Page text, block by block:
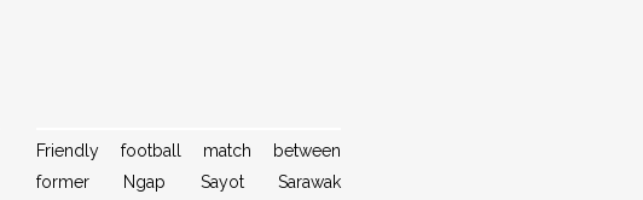
Friendly football match between
former Ngap Sayot Sarawak